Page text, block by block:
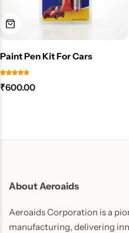
Paint Pen Kit For Cars
₹600.00
About Aeroaids
Aeroaids Corporation is a
manufacturing, delivering